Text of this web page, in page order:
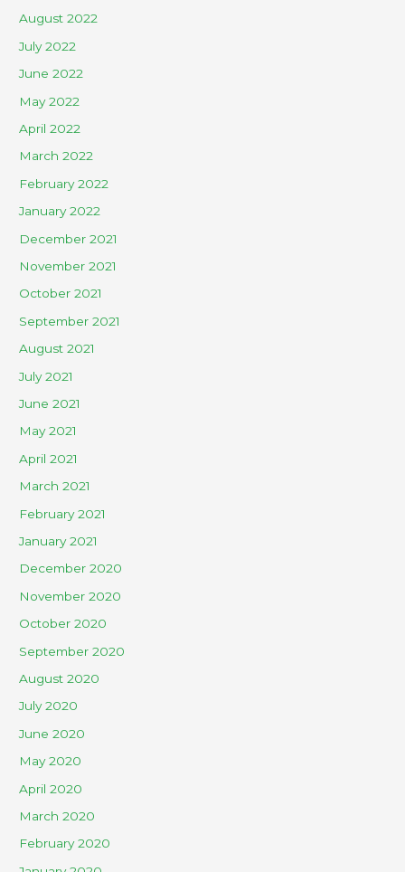
August 2022
July 2022
June 2022
May 2022
April 2022
March 2022
February 2022
January 2022
December 2021
November 2021
October 2021
September 2021
August 2021
July 2021
June 2021
May 2021
April 2021
March 2021
February 2021
January 2021
December 2020
November 2020
October 2020
September 2020
August 2020
July 2020
June 2020
May 2020
April 2020
March 2020
February 2020